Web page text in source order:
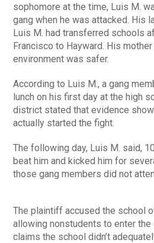
sophomore at the time, Luis M.
gang when he was attacked. His
Luis M. had transferred schools
Francisco to Hayward. His
environment was safer.
According to Luis M., a gang
lunch on his first day at the high
district stated that evidence
actually started the fight.
The following day, Luis M. said,
beat him and kicked him for
those gang members did not
The plaintiff accused the school
allowing nonstudents to enter the
claims the school didn’t